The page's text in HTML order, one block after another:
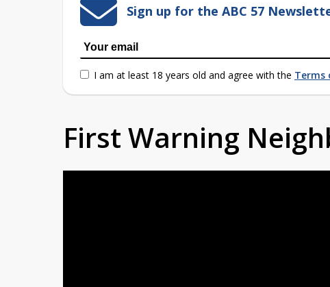
Sign up for the ABC 57
I am at least 18 years old and agree with the Terms
First Warning